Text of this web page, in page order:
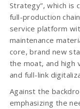
Strategy”, which is
full-production
service platform
maintenance
core, brand new
the moat, and high
and full-link
Against the
emphasizing the